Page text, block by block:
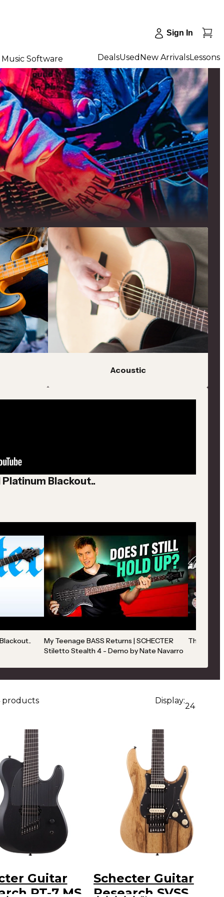
Sign In
Music Software DealsUsed New ArrivalsLessons
Acoustic
Platinum Blackout..
My Teenage BASS Returns | SCHECTER
Stiletto Stealth 4 - Demo by Nate Navarro
The
products Display:
24
Guitar
PT-7 MS
Schecter Guitar
Research SVSS